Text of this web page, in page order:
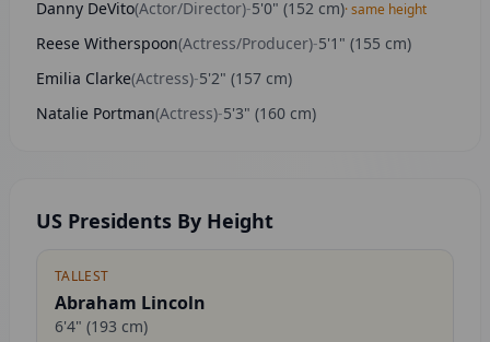
Danny DeVito(Actor/Director)-5'0" (152 cm)· same height
Reese Witherspoon(Actress/Producer)-5'1" (155 cm)
Emilia Clarke(Actress)-5'2" (157 cm)
Natalie Portman(Actress)-5'3" (160 cm)
US Presidents By Height
TALLEST
Abraham Lincoln
6'4" (193 cm)